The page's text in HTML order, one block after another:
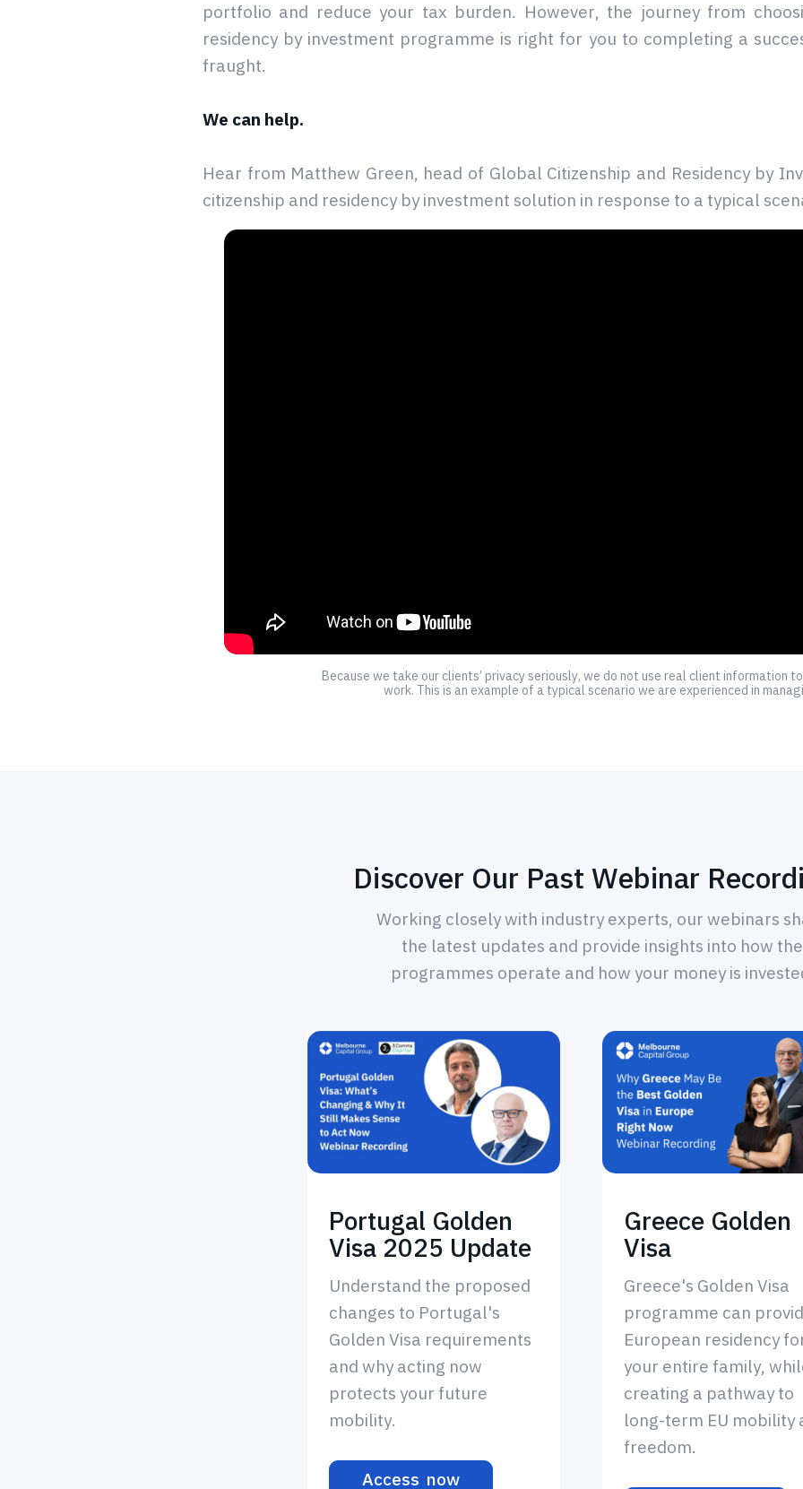
portfolio and reduce your tax burden. However, the journey from
residency by investment programme is right for you to completing a
fraught.
We can help.
Hear from Matthew Green, head of Global Citizenship and Residency by
citizenship and residency by investment solution in response to a typical
Because we take our clients’ privacy seriously, we do not use real client information
work. This is an example of a typical scenario we are experienced in
Discover Our Past Webinar
Working closely with industry experts, our webinars
the latest updates and provide insights into how the
programmes operate and how your money is
Portugal Golden
Visa 2025 Update
Understand the proposed
changes to Portugal's
Golden Visa requirements
and why acting now
protects your future
mobility.
Access now
Greece Golden
Visa
Greece's Golden Visa
programme can
European residency
your entire family,
creating a pathway to
long-term EU mobility
freedom.